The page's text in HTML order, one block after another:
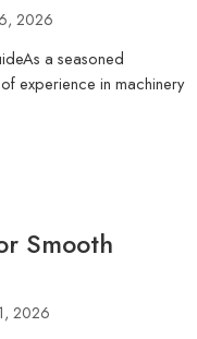
2026
a seasoned
experience in machinery
Smooth
2026